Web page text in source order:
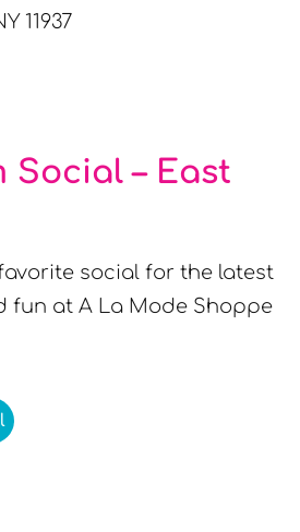
11937
Social – East
social for the latest
fun at A La Mode Shoppe